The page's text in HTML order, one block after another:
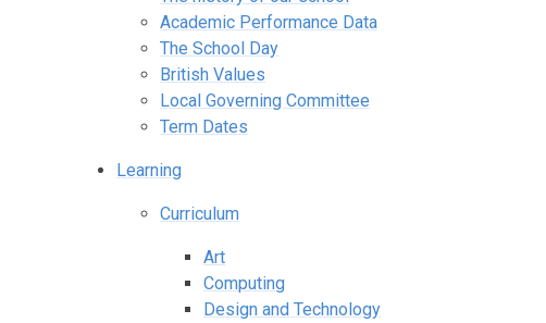
Academic Performance Data
The School Day
British Values
Local Governing Committee
Term Dates
Learning
Curriculum
Art
Computing
Design and Technology